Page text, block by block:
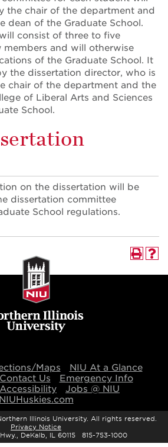
the chair of the department and
dean of the Graduate School.
consist of three to five
members and will otherwise
of the Graduate School. It
the dissertation director, who is
chair of the department and the
of Liberal Arts and Sciences
School.
on the dissertation will be
dissertation committee
School regulations.
Maps
NIU At a Glance
Contact Us
Emergency Info
Accessibility
Jobs @ NIU
NIUHuskies.com
Illinois University. All rights reserved.
Privacy Notice
DeKalb, IL 60115 815-753-1000